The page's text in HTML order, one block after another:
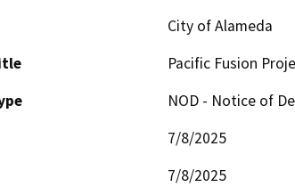
City of Alameda
Pacific Fusion
NOD - Notice of
7/8/2025
7/8/2025